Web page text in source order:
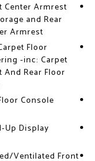
Center Armrest
and Rear
Armrest
Floor
-inc: Carpet
And Rear Floor
Console
Up Display
Ventilated Front